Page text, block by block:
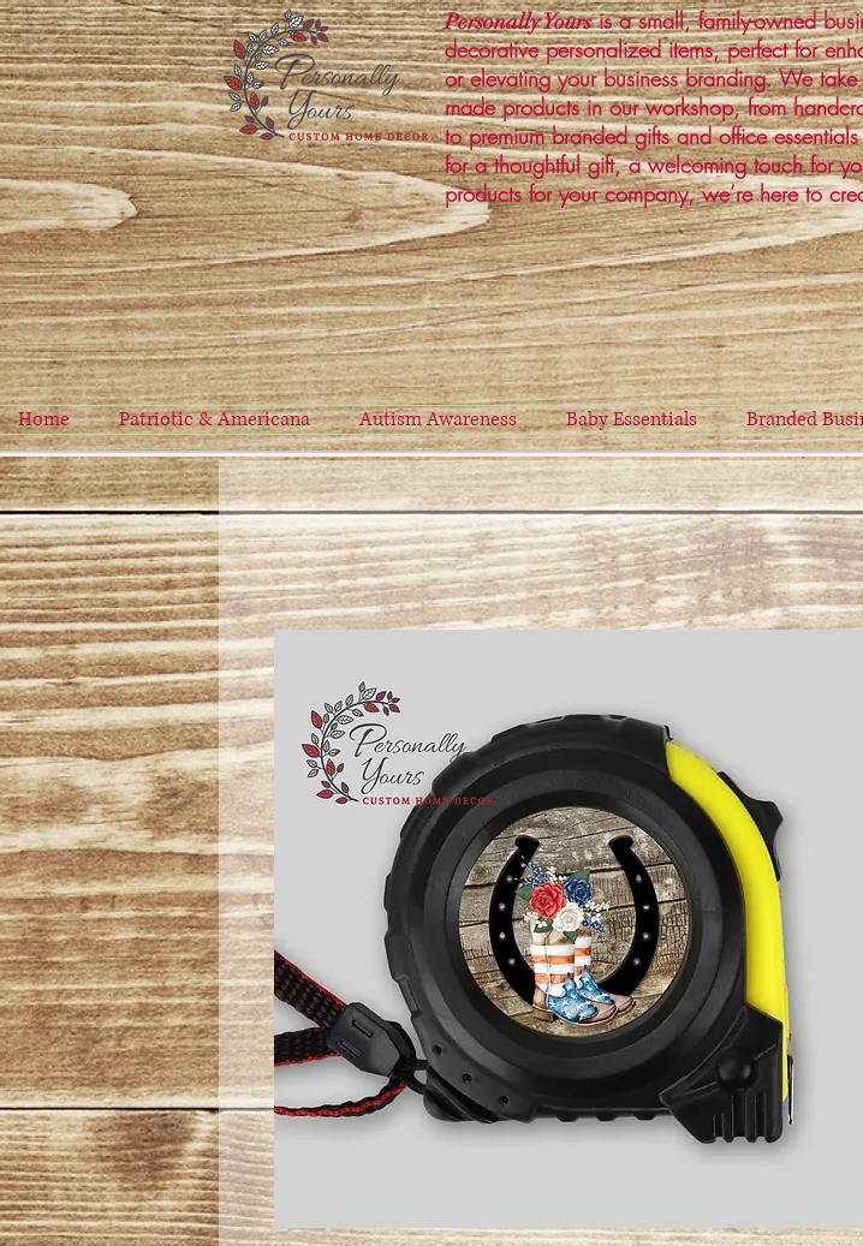
Personally Yoursis a small, family-owned
decorative personalized items, perfect for
or elevating your business branding. We
made products in our workshop, from
to premium branded gifts and office
for a thoughtful gift, a welcoming touch for
products for your company, we’re here to
Home Patriotic & Americana Autism Awareness Baby Essentials Branded